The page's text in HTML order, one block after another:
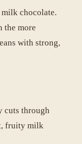
chocolate.
the more
with strong,
through
fruity milk